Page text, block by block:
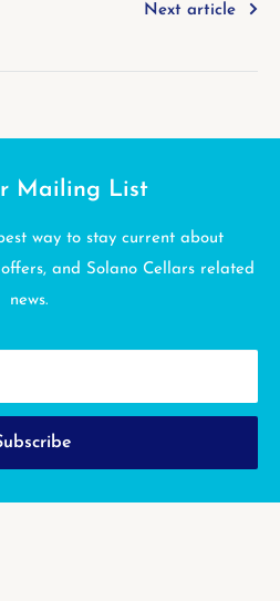
Next article
Mailing List
way to stay current about
and Solano Cellars related
news.